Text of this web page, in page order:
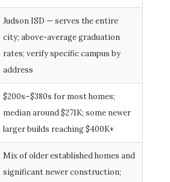
Judson ISD — serves the entire
city; above-average graduation
rates; verify specific campus by
address
$200s–$380s for most homes;
median around $271K; some newer
larger builds reaching $400K+
Mix of older established homes and
significant newer construction;